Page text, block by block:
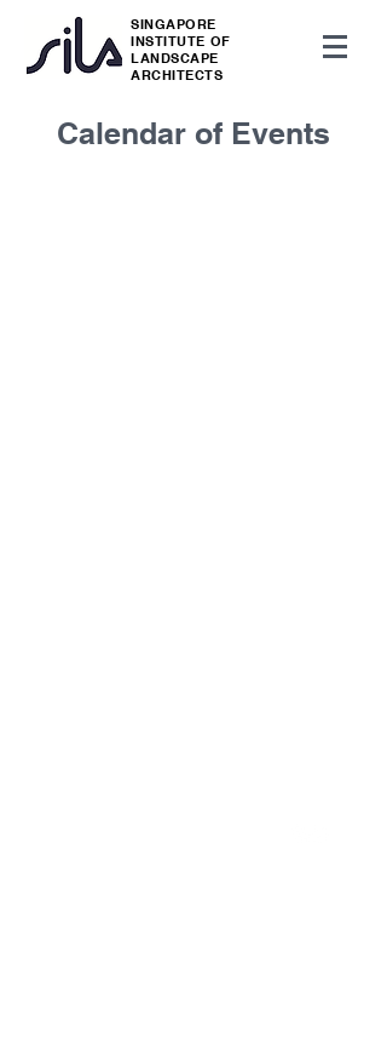
SINGAPORE
INSTITUTE OF
LANDSCAPE
ARCHITECTS
Calendar of Events